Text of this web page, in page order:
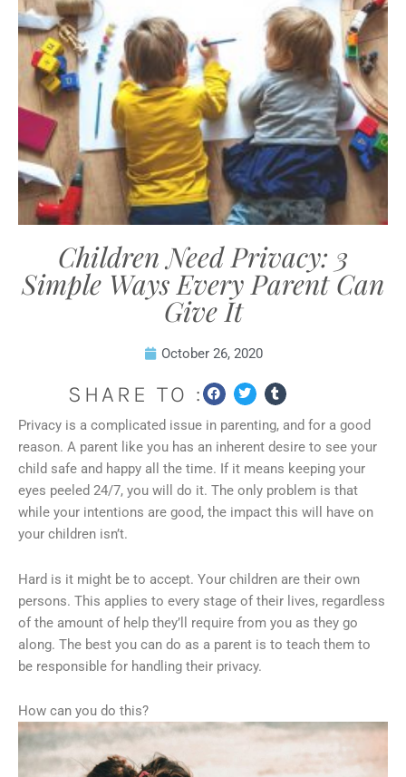
Children Need Privacy: 3
Simple Ways Every Parent Can
Give It
October 26, 2020
SHARE TO :
Privacy is a complicated issue in parenting, and for a good
reason. A parent like you has an inherent desire to see your
child safe and happy all the time. If it means keeping your
eyes peeled 24/7, you will do it. The only problem is that
while your intentions are good, the impact this will have on
your children isn’t.
Hard is it might be to accept. Your children are their own
persons. This applies to every stage of their lives, regardless
of the amount of help they’ll require from you as they go
along. The best you can do as a parent is to teach them to
be responsible for handling their privacy.
How can you do this?